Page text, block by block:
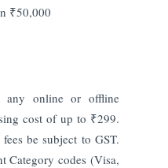
₹50,000
any online or offline
cost of up to ₹299.
be subject to GST.
Category codes (Visa,